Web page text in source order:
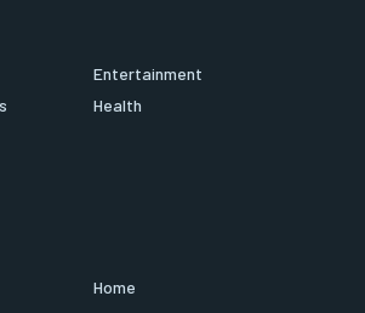
Entertainment
Health
Home